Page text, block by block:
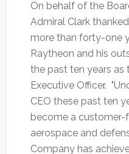
On behalf of the
Admiral Clark
more than forty-one
Raytheon and his
the past ten years as
Executive Officer.
CEO these past ten
become a customer-
aerospace and
Company has